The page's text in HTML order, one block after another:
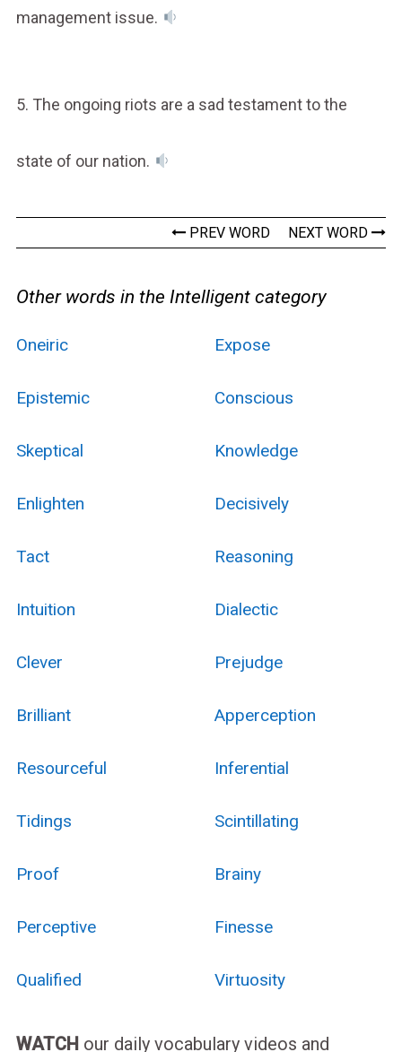
management issue.
5. The ongoing riots are a sad testament to the
state of our nation.
PREV WORD NEXT WORD
Other words in the Intelligent category
Oneiric Expose
Epistemic Conscious
Skeptical Knowledge
Enlighten Decisively
Tact Reasoning
Intuition Dialectic
Clever Prejudge
Brilliant Apperception
Resourceful Inferential
Tidings Scintillating
Proof Brainy
Perceptive Finesse
Qualified Virtuosity
WATCH our daily vocabulary videos and